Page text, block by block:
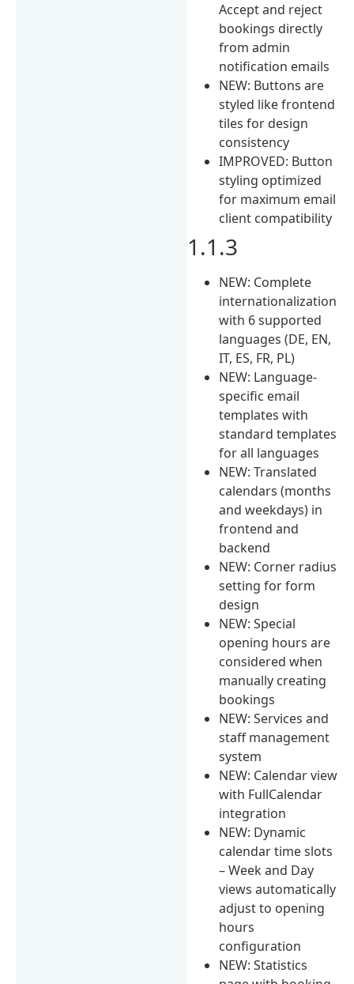
Accept and reject
bookings directly
from admin
notification emails
NEW: Buttons are
styled like frontend
tiles for design
consistency
IMPROVED: Button
styling optimized
for maximum email
client compatibility
1.1.3
NEW: Complete
internationalization
with 6 supported
languages (DE, EN,
IT, ES, FR, PL)
NEW: Language-
specific email
templates with
standard templates
for all languages
NEW: Translated
calendars (months
and weekdays) in
frontend and
backend
NEW: Corner radius
setting for form
design
NEW: Special
opening hours are
considered when
manually creating
bookings
NEW: Services and
staff management
system
NEW: Calendar view
with FullCalendar
integration
NEW: Dynamic
calendar time slots
– Week and Day
views automatically
adjust to opening
hours
configuration
NEW: Statistics